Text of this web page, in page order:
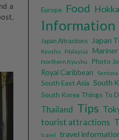
a
Europe Food
Information
Japan Attractions Japan
Kyushu Malaysia Mariner
Northern Kyushu Photo
Royal Caribbean
Sentosa
South East Asia South
South Korea Things To
Thailand Tips
tourist attractions
travel travel